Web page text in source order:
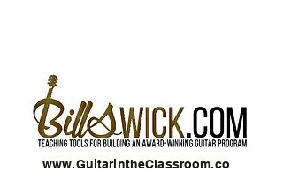
www.GuitarintheClassroom.co